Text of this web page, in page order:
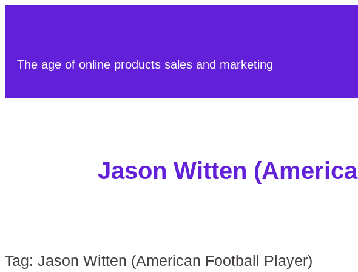
The age of online products sales and marketing
Jason Witten
Tag: Jason Witten (American Football Player)